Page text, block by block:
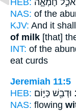
HEB: חֶמְאָ֑ה
NAS: of the
KJV: And it
of milk [that]
INT: of the
eat curds
Jeremiah 11:5
HEB: וּדְבַ֖שׁ כַּיּ֣וֹם
NAS: flowing